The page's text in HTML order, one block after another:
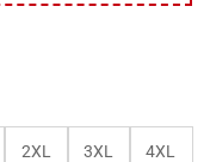
2XL 3XL 4XL